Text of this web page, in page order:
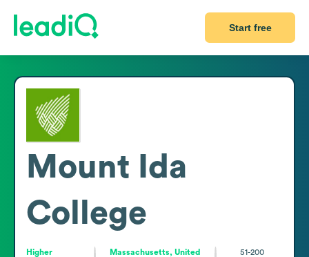
Start free
Mount Ida
College
Higher
Massachusetts, United
51-200